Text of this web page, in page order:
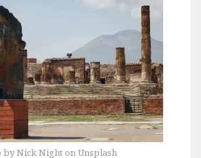
by Nick Night on Unsplash